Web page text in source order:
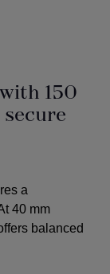
150
a
40 mm
balanced